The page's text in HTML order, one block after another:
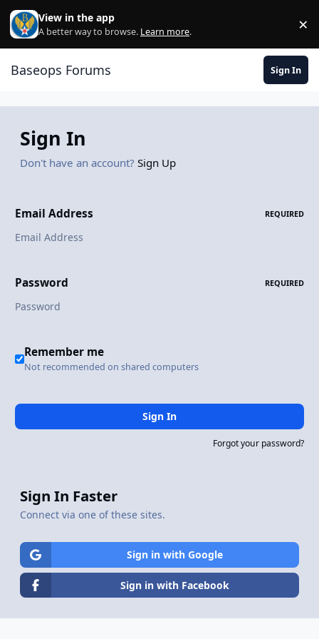
Skip to content
View in the app
A better way to browse. Learn more. ×
Baseops Forums Sign In
Sign In
Don't have an account? Sign Up
Email Address REQUIRED
Password REQUIRED
Remember me
Not recommended on shared computers
Sign In
Forgot your password?
Sign In Faster
Connect via one of these sites.
Sign in with Google
Sign in with Facebook